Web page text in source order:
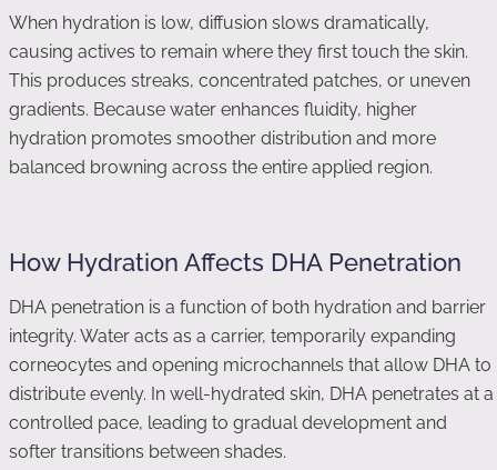
When hydration is low, diffusion slows dramatically,
causing actives to remain where they first touch the skin.
This produces streaks, concentrated patches, or uneven
gradients. Because water enhances fluidity, higher
hydration promotes smoother distribution and more
balanced browning across the entire applied region.
How Hydration Affects DHA Penetration
DHA penetration is a function of both hydration and barrier
integrity. Water acts as a carrier, temporarily expanding
corneocytes and opening microchannels that allow DHA to
distribute evenly. In well-hydrated skin, DHA penetrates at a
controlled pace, leading to gradual development and
softer transitions between shades.